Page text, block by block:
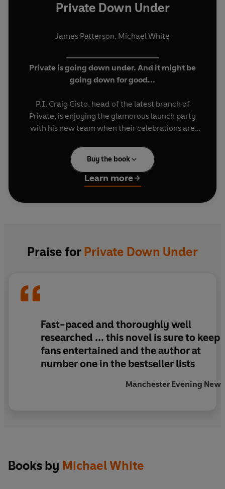
Private Down Under
James Patterson, Michael White
_______________________
Private is going down under. And it might be
going down for good...
P.I. Craig Gisto, head of the latest branch of
Private, is enjoying the glamorous launch party
with his new team when their celebrations are
his eyes gouged out.
The boy is the kidnapped son of one of Australia’s
richest men – but investigating his death isn’t
their only pressing case. The rock star Micky
most brutal way imaginable. And if they don’t
catch the killer soon, the next victim could be
Buy the book
Learn more
Praise for Private Down Under
Fast-paced and thoroughly well
researched ... this novel is sure to keep
fans entertained and the author at
number one in the bestseller lists
Manchester Evening News
Books by Michael White